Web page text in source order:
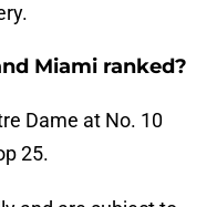
Miami ranked?
Dame at No. 10
25.